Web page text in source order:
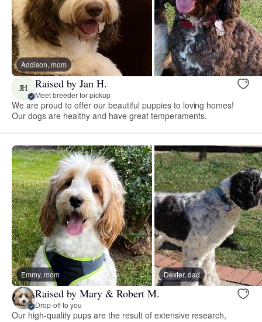
Addison, mom
JH Raised by Jan H.
Meet breeder for pickup
We are proud to offer our beautiful puppies to loving homes!
Our dogs are healthy and have great temperaments.
Emmy, mom Dexter, dad
Raised by Mary & Robert M.
Drop-off to you
Our high-quality pups are the result of extensive research,